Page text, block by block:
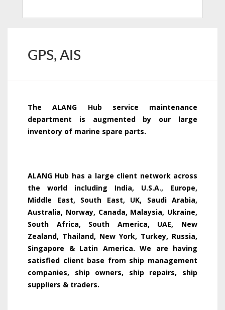
GPS, AIS
The ALANG Hub service maintenance
department is augmented by our large
inventory of marine spare parts.
ALANG Hub has a large client network across
the world including India, U.S.A., Europe,
Middle East, South East, UK, Saudi Arabia,
Australia, Norway, Canada, Malaysia, Ukraine,
South Africa, South America, UAE, New
Zealand, Thailand, New York, Turkey, Russia,
Singapore & Latin America. We are having
satisfied client base from ship management
companies, ship owners, ship repairs, ship
suppliers & traders.